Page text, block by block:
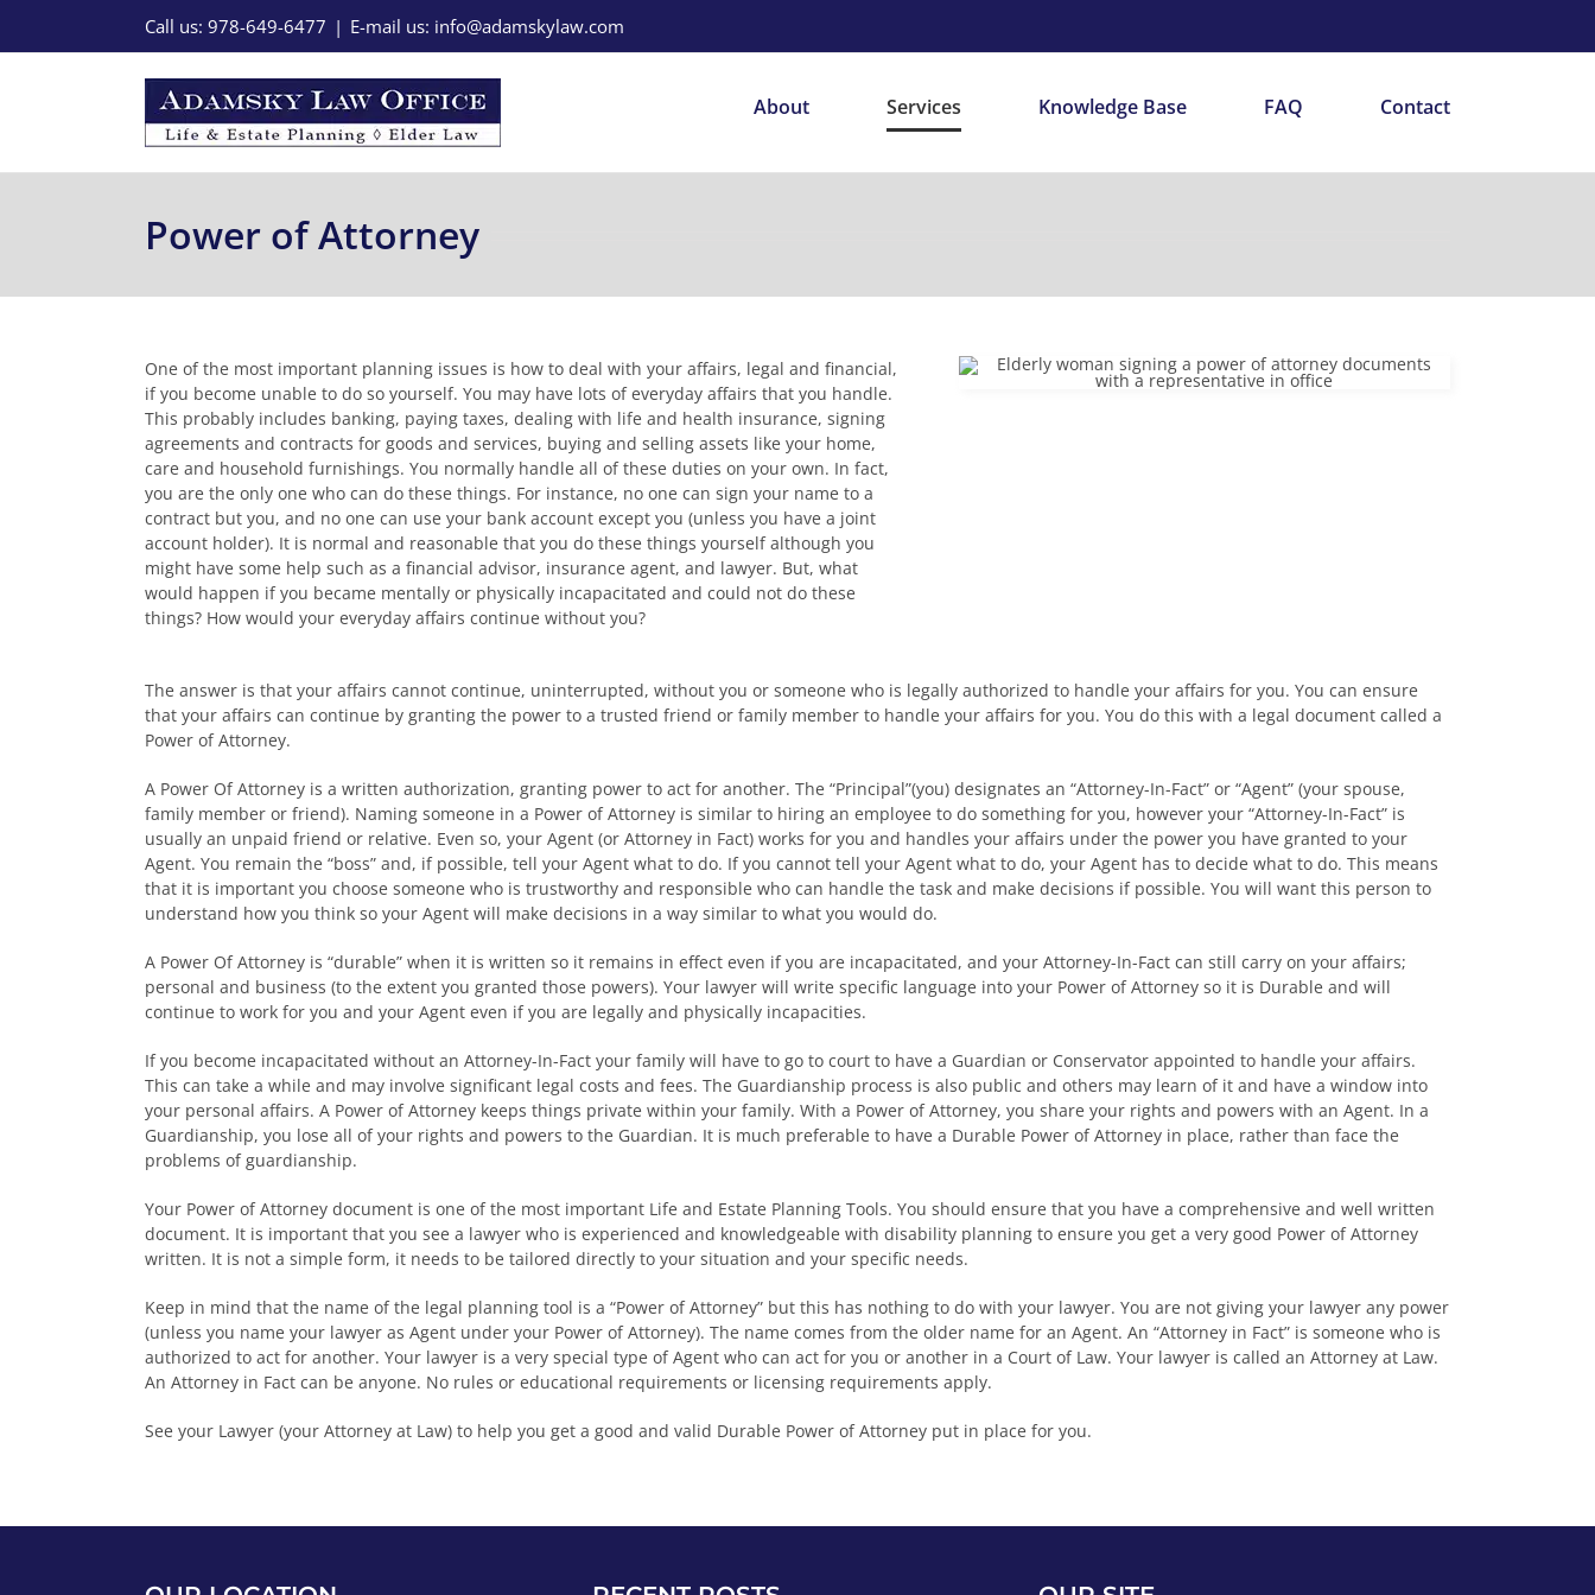
content
Call us: 978-649-6477 | E-mail us: info@adamskylaw.com
About Services Knowledge Base FAQ Contact
Power of Attorney
One of the most important planning issues is how to deal with your affairs, legal and financial,
if you become unable to do so yourself. You may have lots of everyday affairs that you handle.
This probably includes banking, paying taxes, dealing with life and health insurance, signing
agreements and contracts for goods and services, buying and selling assets like your home,
care and household furnishings. You normally handle all of these duties on your own. In fact,
you are the only one who can do these things. For instance, no one can sign your name to a
contract but you, and no one can use your bank account except you (unless you have a joint
account holder). It is normal and reasonable that you do these things yourself although you
might have some help such as a financial advisor, insurance agent, and lawyer. But, what
would happen if you became mentally or physically incapacitated and could not do these
things? How would your everyday affairs continue without you?
The answer is that your affairs cannot continue, uninterrupted, without you or someone who is legally authorized to handle your affairs for you. You can ensure
that your affairs can continue by granting the power to a trusted friend or family member to handle your affairs for you. You do this with a legal document called a
Power of Attorney.
A Power Of Attorney is a written authorization, granting power to act for another. The “Principal”(you) designates an “Attorney-In-Fact” or “Agent” (your spouse,
family member or friend). Naming someone in a Power of Attorney is similar to hiring an employee to do something for you, however your “Attorney-In-Fact” is
usually an unpaid friend or relative. Even so, your Agent (or Attorney in Fact) works for you and handles your affairs under the power you have granted to your
Agent. You remain the “boss” and, if possible, tell your Agent what to do. If you cannot tell your Agent what to do, your Agent has to decide what to do. This means
that it is important you choose someone who is trustworthy and responsible who can handle the task and make decisions if possible. You will want this person to
understand how you think so your Agent will make decisions in a way similar to what you would do.
A Power Of Attorney is “durable” when it is written so it remains in effect even if you are incapacitated, and your Attorney-In-Fact can still carry on your affairs;
personal and business (to the extent you granted those powers). Your lawyer will write specific language into your Power of Attorney so it is Durable and will
continue to work for you and your Agent even if you are legally and physically incapacities.
If you become incapacitated without an Attorney-In-Fact your family will have to go to court to have a Guardian or Conservator appointed to handle your affairs.
This can take a while and may involve significant legal costs and fees. The Guardianship process is also public and others may learn of it and have a window into
your personal affairs. A Power of Attorney keeps things private within your family. With a Power of Attorney, you share your rights and powers with an Agent. In a
Guardianship, you lose all of your rights and powers to the Guardian. It is much preferable to have a Durable Power of Attorney in place, rather than face the
problems of guardianship.
Your Power of Attorney document is one of the most important Life and Estate Planning Tools. You should ensure that you have a comprehensive and well written
document. It is important that you see a lawyer who is experienced and knowledgeable with disability planning to ensure you get a very good Power of Attorney
written. It is not a simple form, it needs to be tailored directly to your situation and your specific needs.
Keep in mind that the name of the legal planning tool is a “Power of Attorney” but this has nothing to do with your lawyer. You are not giving your lawyer any power
(unless you name your lawyer as Agent under your Power of Attorney). The name comes from the older name for an Agent. An “Attorney in Fact” is someone who is
authorized to act for another. Your lawyer is a very special type of Agent who can act for you or another in a Court of Law. Your lawyer is called an Attorney at Law.
An Attorney in Fact can be anyone. No rules or educational requirements or licensing requirements apply.
See your Lawyer (your Attorney at Law) to help you get a good and valid Durable Power of Attorney put in place for you.